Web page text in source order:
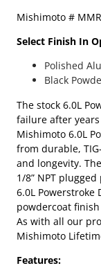
r
t
e
M
i
s
h
i
m
o
t
o
l
Mishimoto #
Select Finish In
Polished
Black
The stock 6.0L
failure after
Mishimoto 6.0L
from durable,
and longevity.
1/8” NPT
6.0L Powerstroke
powdercoat
As with all our
Mishimoto
Features: